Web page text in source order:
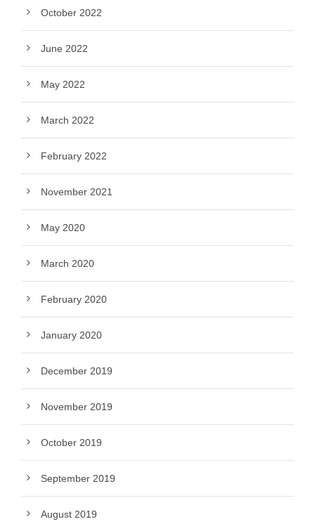
October 2022
June 2022
May 2022
March 2022
February 2022
November 2021
May 2020
March 2020
February 2020
January 2020
December 2019
November 2019
October 2019
September 2019
August 2019